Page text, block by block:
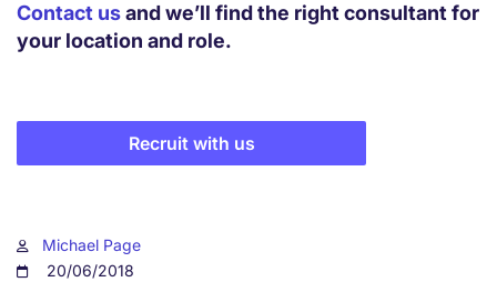
Contact usand we’ll find the right consultant for
your location and role.
Recruit with us
Michael Page
20/06/2018